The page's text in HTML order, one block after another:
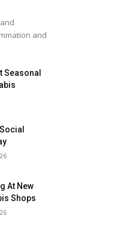
and
Seasonal
At New
Shops